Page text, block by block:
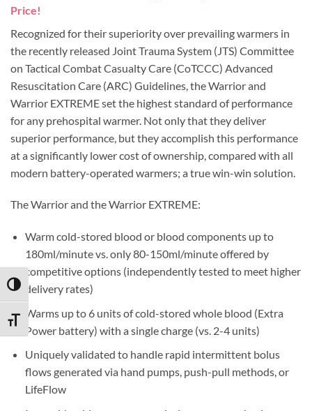
TOGGLE HIGH CONTRAST
TOGGLE FONT SIZE
Price!
Recognized for their superiority over prevailing warmers in
the recently released Joint Trauma System (JTS) Committee
on Tactical Combat Casualty Care (CoTCCC) Advanced
Resuscitation Care (ARC) Guidelines, the Warrior and
Warrior EXTREME set the highest standard of performance
for any prehospital warmer. Not only that they deliver
superior performance, but they accomplish this performance
at a significantly lower cost of ownership, compared with all
modern battery-operated warmers; a true win-win solution.
The Warrior and the Warrior EXTREME:
Warm cold-stored blood or blood components up to
180ml/minute vs. only 80-150ml/minute offered by
competitive options (independently tested to meet higher
delivery rates)
Warms up to 6 units of cold-stored whole blood (Extra
Power battery) with a single charge (vs. 2-4 units)
Uniquely validated to handle rapid intermittent bolus
flows generated via hand pumps, push-pull methods, or
LifeFlow